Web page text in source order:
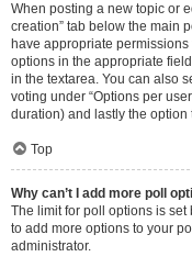
When posting a new topic or
creation” tab below the main
have appropriate
options in the appropriate
in the textarea. You can also
voting under “Options per
duration) and lastly the
Top
Why can’t I add more poll
The limit for poll options is set
to add more options to your
administrator.